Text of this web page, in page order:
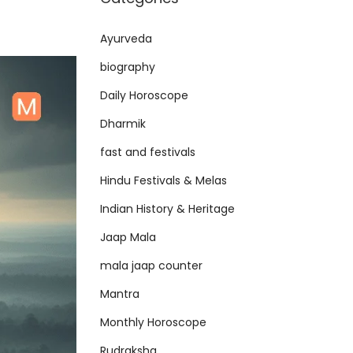
Ayurveda
biography
Daily Horoscope
Dharmik
fast and festivals
Hindu Festivals & Melas
Indian History & Heritage
Jaap Mala
mala jaap counter
Mantra
Monthly Horoscope